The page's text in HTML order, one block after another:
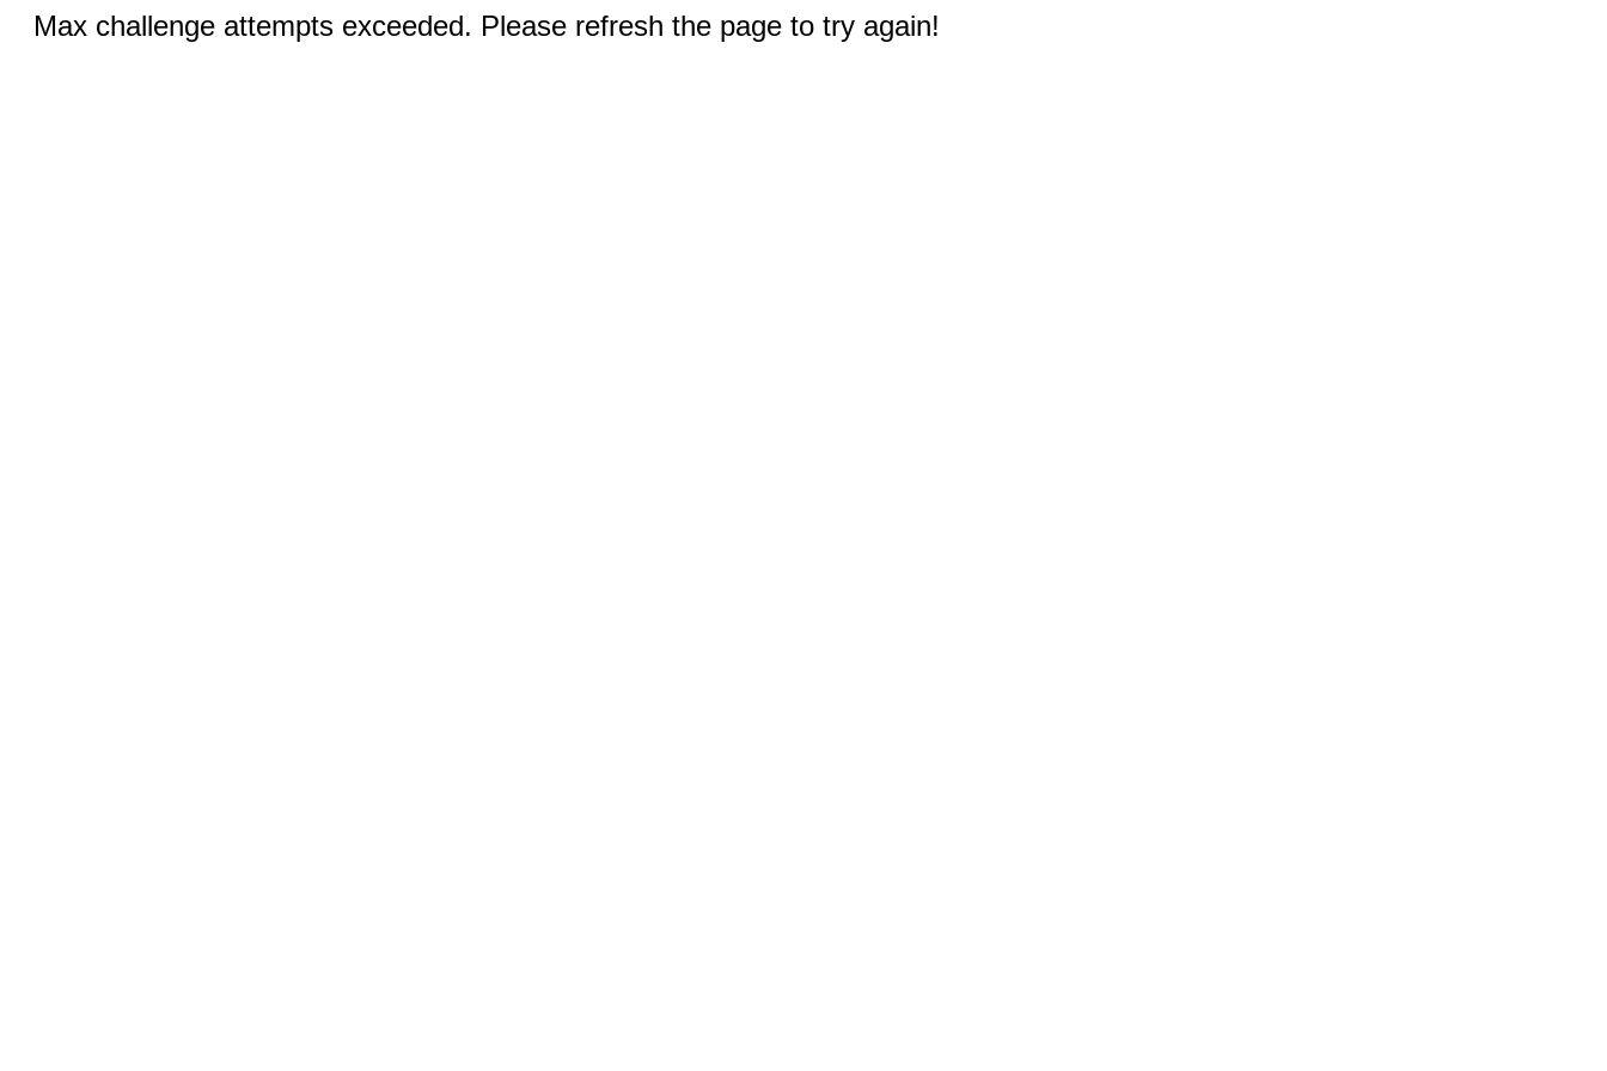
Max challenge attempts exceeded. Please refresh the page to try again!